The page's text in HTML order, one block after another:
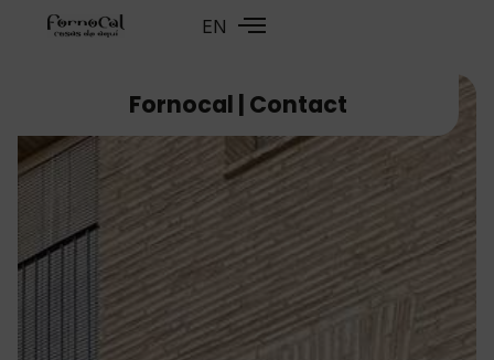
EN
FR
Fornocal | Contact